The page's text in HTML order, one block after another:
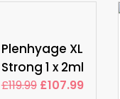
Plenhyage XL
Strong 1 x 2ml
£119.99 £107.99